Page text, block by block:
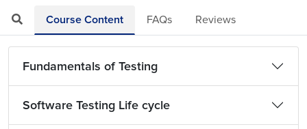
Course Content FAQs Reviews
Fundamentals of Testing
Software Testing Life cycle